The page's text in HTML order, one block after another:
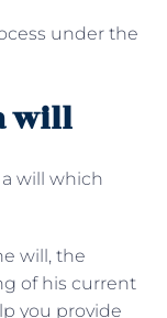
under the
will
will which
will, the
of his current
you provide